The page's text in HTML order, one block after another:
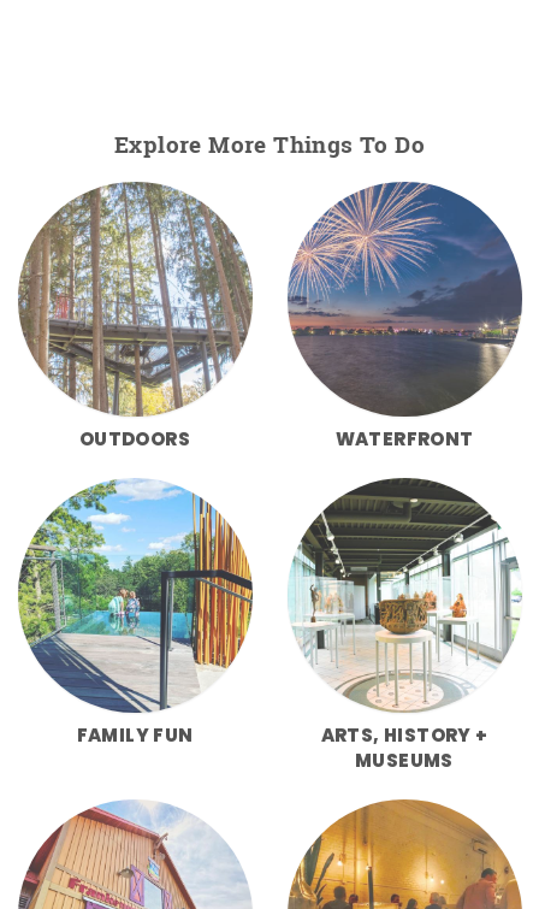
Explore More Things To Do
OUTDOORS WATERFRONT
FAMILY FUN
ARTS, HISTORY +
MUSEUMS